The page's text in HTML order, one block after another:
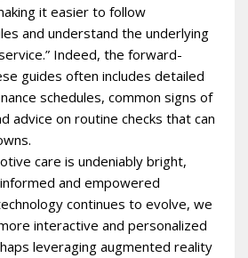
it easier to follow
and understand the underlying
Indeed, the forward-
guides often includes detailed
schedules, common signs of
advice on routine checks that can
care is undeniably bright,
and empowered
continues to evolve, we
interactive and personalized
leveraging augmented reality